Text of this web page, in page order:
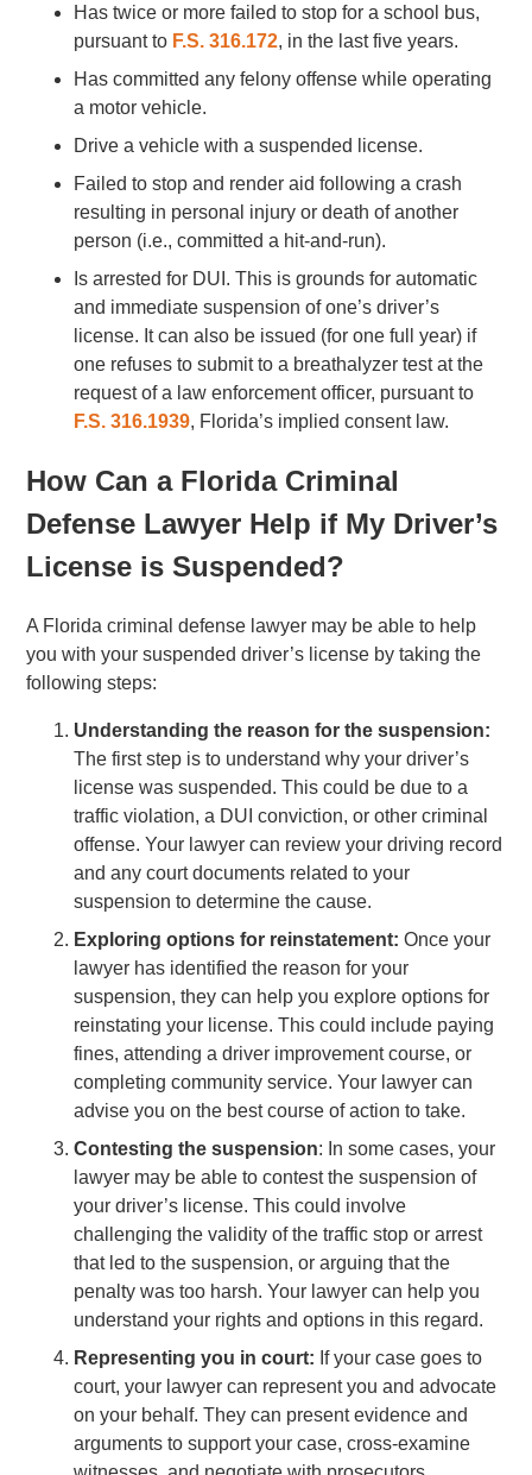
Has twice or more failed to stop for a school bus,
pursuant to F.S. 316.172, in the last five years.
Has committed any felony offense while operating
a motor vehicle.
Drive a vehicle with a suspended license.
Failed to stop and render aid following a crash
resulting in personal injury or death of another
person (i.e., committed a hit-and-run).
Is arrested for DUI. This is grounds for automatic
and immediate suspension of one’s driver’s
license. It can also be issued (for one full year) if
one refuses to submit to a breathalyzer test at the
request of a law enforcement officer, pursuant to
F.S. 316.1939, Florida’s implied consent law.
How Can a Florida Criminal
Defense Lawyer Help if My Driver’s
License is Suspended?
A Florida criminal defense lawyer may be able to help
you with your suspended driver’s license by taking the
following steps:
Understanding the reason for the suspension:
The first step is to understand why your driver’s
license was suspended. This could be due to a
traffic violation, a DUI conviction, or other criminal
offense. Your lawyer can review your driving record
and any court documents related to your
suspension to determine the cause.
Exploring options for reinstatement: Once your
lawyer has identified the reason for your
suspension, they can help you explore options for
reinstating your license. This could include paying
fines, attending a driver improvement course, or
completing community service. Your lawyer can
advise you on the best course of action to take.
Contesting the suspension: In some cases, your
lawyer may be able to contest the suspension of
your driver’s license. This could involve
challenging the validity of the traffic stop or arrest
that led to the suspension, or arguing that the
penalty was too harsh. Your lawyer can help you
understand your rights and options in this regard.
Representing you in court: If your case goes to
court, your lawyer can represent you and advocate
on your behalf. They can present evidence and
arguments to support your case, cross-examine